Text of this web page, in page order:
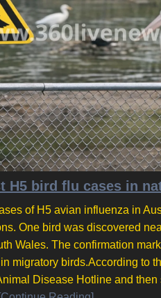
H5 bird flu cases in
of H5 avian influenza in
One bird was discovered
Wales. The confirmation
migratory birds.According to
Disease Hotline and